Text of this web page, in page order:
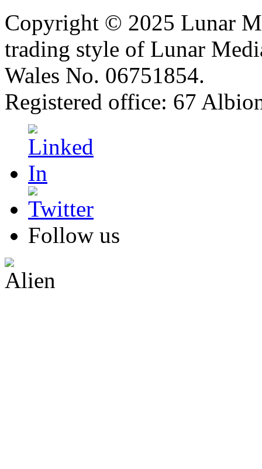
Copyright © 2025 Lunar
trading style of Lunar
Wales No. 06751854.
Registered office: 67
Follow us